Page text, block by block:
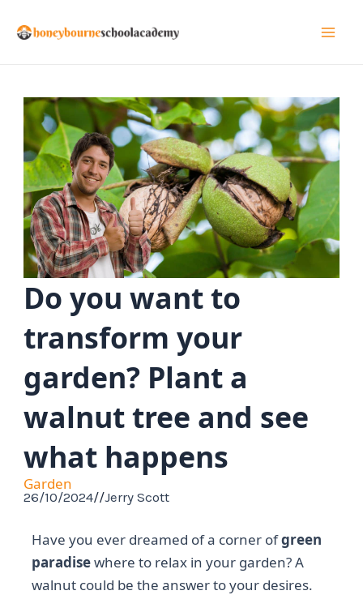
Do you want to
transform your
garden? Plant a
walnut tree and see
what happens
Garden
26/10/2024//Jerry Scott
Have you ever dreamed of a corner ofgreen
paradisewhere to relax in your garden? A
walnut could be the answer to your desires.